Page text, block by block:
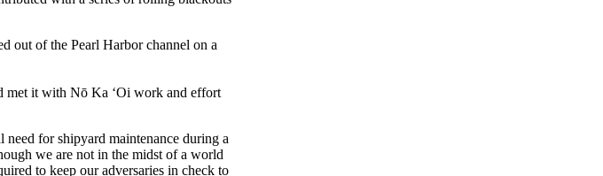
out of the Pearl Harbor channel on a
met it with Nō Ka ‘Oi work and effort
need for shipyard maintenance during a
we are not in the midst of a world
to keep our adversaries in check to